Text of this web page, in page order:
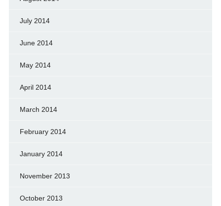
July 2014
June 2014
May 2014
April 2014
March 2014
February 2014
January 2014
November 2013
October 2013